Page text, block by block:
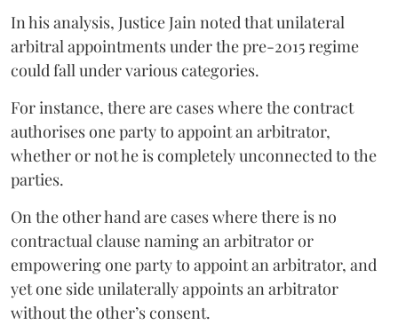
In his analysis, Justice Jain noted that unilateral
arbitral appointments under the pre-2015 regime
could fall under various categories.
For instance, there are cases where the contract
authorises one party to appoint an arbitrator,
whether or not he is completely unconnected to the
parties.
On the other hand are cases where there is no
contractual clause naming an arbitrator or
empowering one party to appoint an arbitrator, and
yet one side unilaterally appoints an arbitrator
without the other’s consent.